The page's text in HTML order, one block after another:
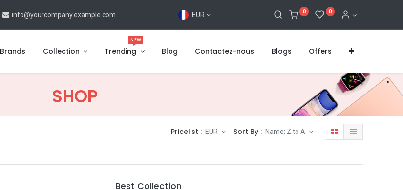
info@yourcompany.example.com EUR 0 0
Brands Collection Trending
NEW
Blog Contactez-nous Blogs Offers
SHOP
Pricelist : EUR Sort By : Name: Z to A
Best Collection